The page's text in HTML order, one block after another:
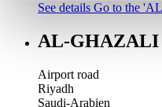
See details Go to the
AL-GHAZALI
Airport road
Riyadh
Saudi-Arabien